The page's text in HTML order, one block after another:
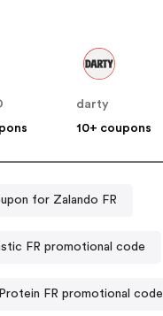
darty
10+ coupons
for Zalando FR
FR promotional code
FR promotional code